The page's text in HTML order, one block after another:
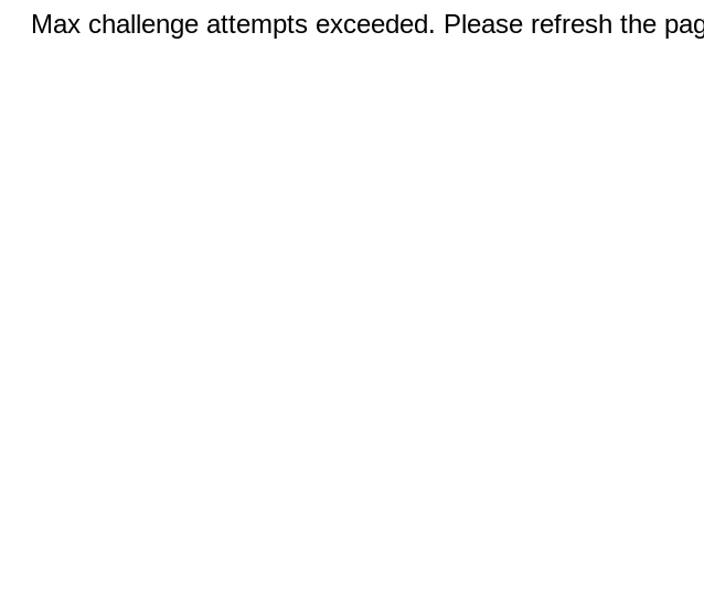
Max challenge attempts exceeded. Please refresh the